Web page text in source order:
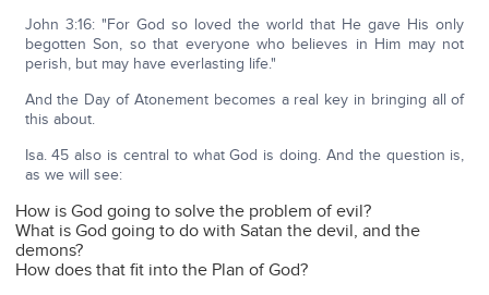
John 3:16: "For God so loved the world that He gave His only
begotten Son, so that everyone who believes in Him may not
perish, but may have everlasting life."
And the Day of Atonement becomes a real key in bringing all of
this about.
Isa. 45 also is central to what God is doing. And the question is,
as we will see:
How is God going to solve the problem of evil?
What is God going to do with Satan the devil, and the
demons?
How does that fit into the Plan of God?